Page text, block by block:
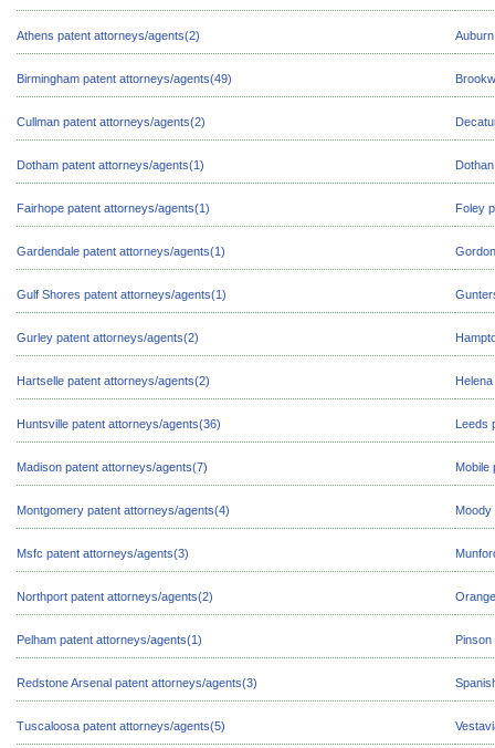
Athens patent attorneys/agents(2)
Birmingham patent attorneys/agents(49)
Cullman patent attorneys/agents(2)
Dotham patent attorneys/agents(1)
Fairhope patent attorneys/agents(1) Foley
Gardendale patent attorneys/agents(1)
Gulf Shores patent attorneys/agents(1)
Gurley patent attorneys/agents(2)
Hartselle patent attorneys/agents(2)
Huntsville patent attorneys/agents(36) Leeds
Madison patent attorneys/agents(7) Mobile
Montgomery patent attorneys/agents(4)
Msfc patent attorneys/agents(3)
Northport patent attorneys/agents(2)
Pelham patent attorneys/agents(1)
Redstone Arsenal patent attorneys/agents(3)
Tuscaloosa patent attorneys/agents(5)